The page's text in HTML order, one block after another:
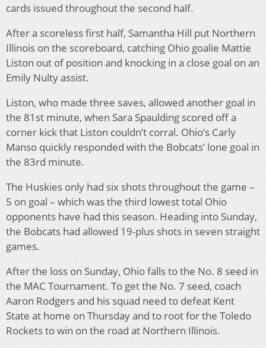
cards issued throughout the second half.
After a scoreless first half, Samantha Hill put Northern
Illinois on the scoreboard, catching Ohio goalie Mattie
Liston out of position and knocking in a close goal on an
Emily Nulty assist.
Liston, who made three saves, allowed another goal in
the 81st minute, when Sara Spaulding scored off a
corner kick that Liston couldn’t corral. Ohio’s Carly
Manso quickly responded with the Bobcats’ lone goal in
the 83rd minute.
The Huskies only had six shots throughout the game –
5 on goal – which was the third lowest total Ohio
opponents have had this season. Heading into Sunday,
the Bobcats had allowed 19-plus shots in seven straight
games.
After the loss on Sunday, Ohio falls to the No. 8 seed in
the MAC Tournament. To get the No. 7 seed, coach
Aaron Rodgers and his squad need to defeat Kent
State at home on Thursday and to root for the Toledo
Rockets to win on the road at Northern Illinois.